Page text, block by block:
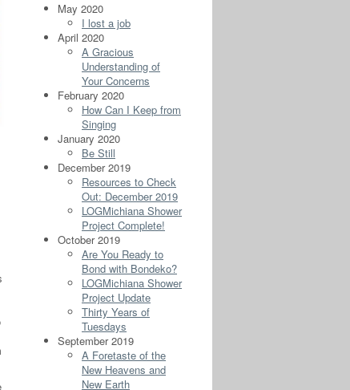
May 2020
I lost a job
April 2020
A Gracious
Understanding of
Your Concerns
February 2020
How Can I Keep from
Singing
January 2020
Be Still
December 2019
Resources to Check
Out: December 2019
LOGMichiana Shower
Project Complete!
October 2019
Are You Ready to
Bond with Bondeko?
LOGMichiana Shower
Project Update
Thirty Years of
Tuesdays
September 2019
A Foretaste of the
New Heavens and
New Earth